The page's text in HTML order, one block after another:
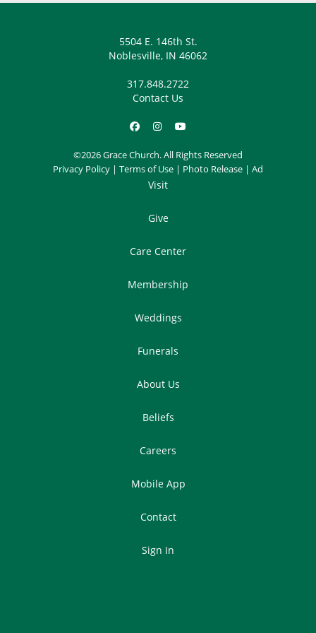
5504 E. 146th St.
Noblesville, IN 46062
317.848.2722
Contact Us
©2026 Grace Church. All Rights Reserved
Privacy Policy | Terms of Use | Photo Release | Ad
Visit
Give
Care Center
Membership
Weddings
Funerals
About Us
Beliefs
Careers
Mobile App
Contact
Sign In